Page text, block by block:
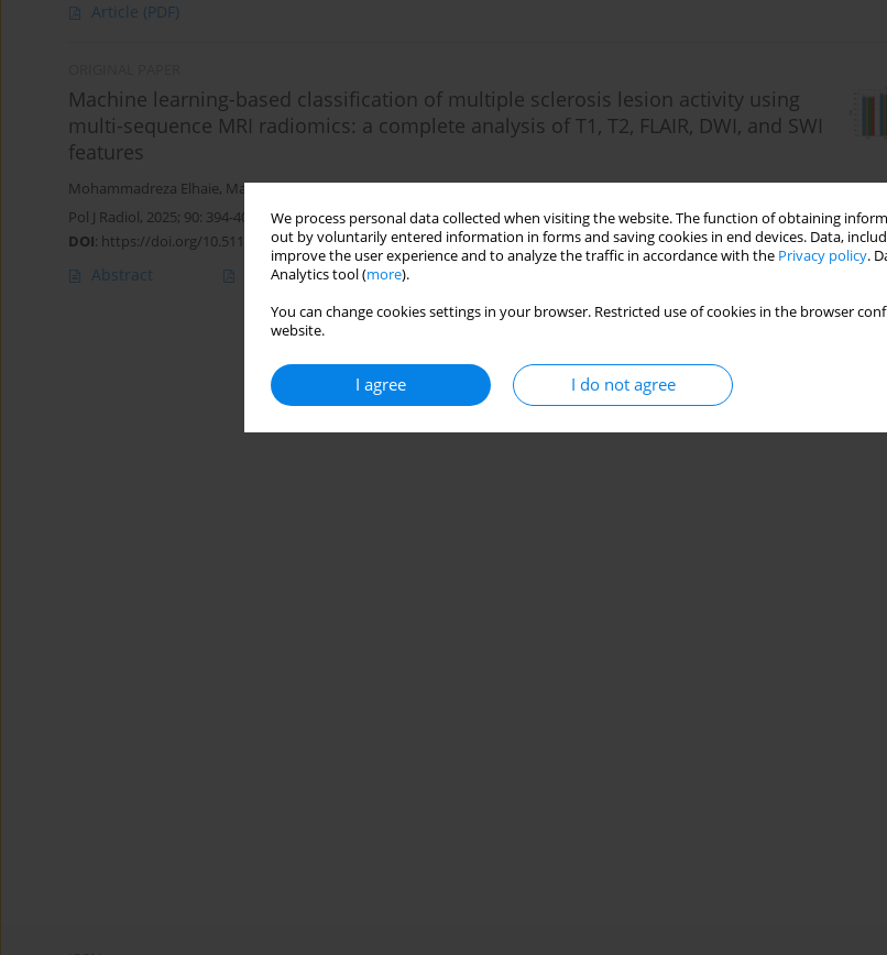
We process personal data collected when visiting the website. The function of obtaining
out by voluntarily entered information in forms and saving cookies in end devices. Data,
improve the user experience and to analyze the traffic in accordance with the Privacy policy.
Analytics tool (more).
You can change cookies settings in your browser. Restricted use of cookies in the browser
website.
I agree I do not agree
Article (PDF)
Machine learning-based classification of multiple sclerosis lesion activity using
multi-sequence MRI radiomics: a complete analysis of T1, T2, FLAIR, DWI, and SWI
features
Mohammadreza Elhaie, Masoud Etemadifar,Alireza Rezaei Adariani,Amir Khorasani,Daryoush Shahbazi-Gahrouei
Pol J Radiol, 2025; 90: 394-403
DOI: https://doi.org/10.5114/pjr/206986
Abstract Article(PDF)